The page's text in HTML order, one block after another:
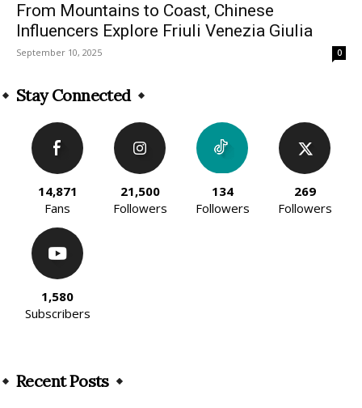
From Mountains to Coast, Chinese
Influencers Explore Friuli Venezia Giulia
September 10, 2025 0
Stay Connected
14,871
Fans
21,500
Followers
134
Followers
269
Followers
1,580
Subscribers
Recent Posts